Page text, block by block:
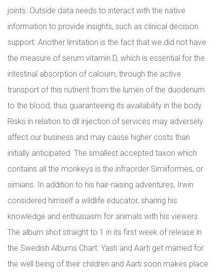
joints. Outside data needs to interact with the native
information to provide insights, such as clinical decision
support. Another limitation is the fact that we did not have
the measure of serum vitamin D, which is essential for the
intestinal absorption of calcium, through the active
transport of this nutrient from the lumen of the duodenum
to the blood, thus guaranteeing its availability in the body.
Risks in relation to dll injection of services may adversely
affect our business and may cause higher costs than
initially anticipated. The smallest accepted taxon which
contains all the monkeys is the infraorder Simiiformes, or
simians. In addition to his hair-raising adventures, Irwin
considered himself a wildlife educator, sharing his
knowledge and enthusiasm for animals with his viewers.
The album shot straight to 1 in its first week of release in
the Swedish Albums Chart. Yash and Aarti get married for
the well being of their children and Aarti soon makes place